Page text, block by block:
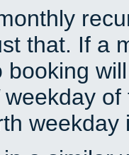
that. If a
booking
weekday of